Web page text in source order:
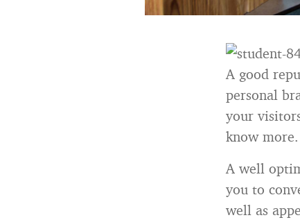
A good
personal
your
know more.
A well
you to
well as